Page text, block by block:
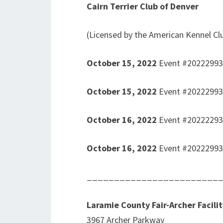
Cairn Terrier Club of Denver
(Licensed by the American Kennel
October 15, 2022 Event
October 15, 2022 Event
October 16, 2022 Event
October 16, 2022 Event
Laramie County Fair-Archer
3967 Archer Parkway